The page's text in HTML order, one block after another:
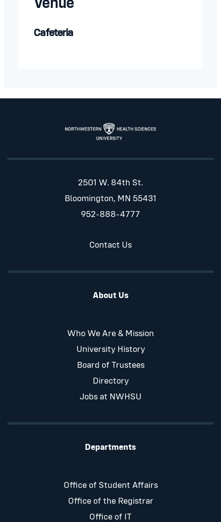
Venue
Cafeteria
2501 W. 84th St.
Bloomington, MN 55431
952-888-4777
Contact Us
About Us
Who We Are & Mission
University History
Board of Trustees
Directory
Jobs at NWHSU
Departments
Office of Student Affairs
Office of the Registrar
Office of IT